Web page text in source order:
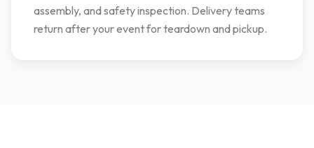
assembly, and safety inspection. Delivery teams
return after your event for teardown and pickup.